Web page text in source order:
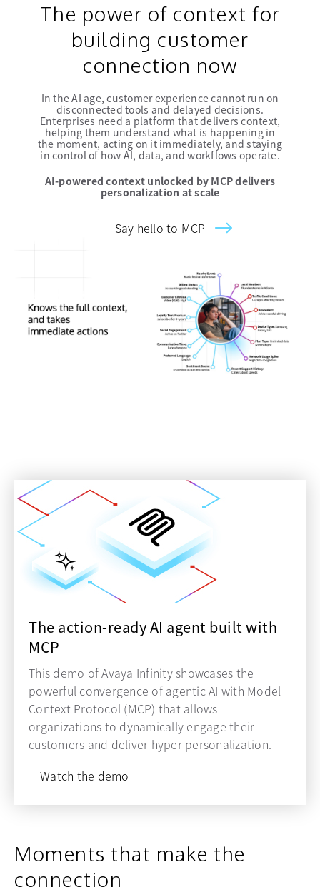
The power of context for
building customer
connection now
In the AI age, customer experience cannot run on
disconnected tools and delayed decisions.
Enterprises need a platform that delivers context,
helping them understand what is happening in
the moment, acting on it immediately, and staying
in control of how AI, data, and workflows operate.
AI-powered context unlocked by MCP delivers
personalization at scale
Say hello to MCP
The action-ready AI agent built with
MCP
This demo of Avaya Infinity showcases the
powerful convergence of agentic AI with Model
Context Protocol (MCP) that allows
organizations to dynamically engage their
customers and deliver hyper personalization.
Watch the demo
Moments that make the
connection